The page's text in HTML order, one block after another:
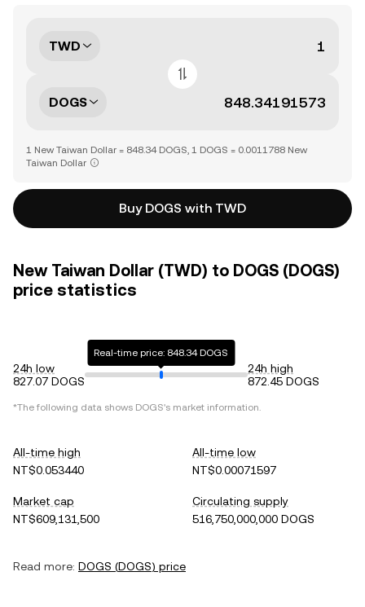
TWD
DOGS
1 New Taiwan Dollar = 848.34 DOGS, 1 DOGS = 0.0011788 New
Taiwan Dollar
Buy DOGS with TWD
New Taiwan Dollar (TWD) to DOGS (DOGS)
price statistics
24h low
827.07 DOGS
Real-time price: 848.34 DOGS
24h high
872.45 DOGS
*The following data shows DOGS's market information.
All-time high
NT$0.053440
All-time low
NT$0.00071597
Market cap
NT$609,131,500
Circulating supply
516,750,000,000 DOGS
Read more: DOGS (DOGS) price